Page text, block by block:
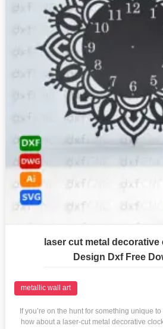
laser cut metal decorative
Design Dxf Free
metallic wall art
If you’re on the hunt for something unique
how about a laser-cut metal decorative